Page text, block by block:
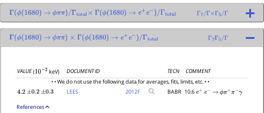
Γ ϕ(1680) → ϕππ)/Γtotal× Γ (ϕ(1680) → e+ e− /Γtotal Γ 7/Γ× Γ5/Γ
Γ ϕ(1680) → ϕππ) × Γ (ϕ(1680) → e+ e− /Γtotal Γ 7Γ5/Γ
VALUE(10−2 keV) DOCUMENT ID TECN
COMMENT
• • We do not use the following data for averages, fits, limits, etc. • •
4.2 ±0.2 ±0.3 LEES 2012F BABR 10.6 e+ e− → ϕπ+π−γ
References